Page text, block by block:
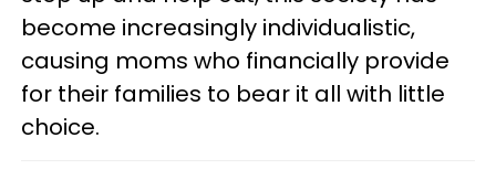
become increasingly individualistic,
causing moms who financially provide
for their families to bear it all with little
choice.